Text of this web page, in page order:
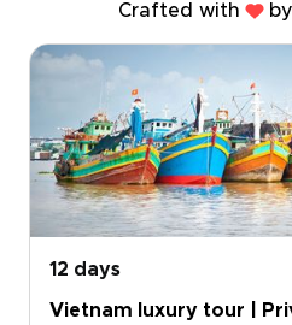
Crafted with
12 days
Vietnam luxury tour |